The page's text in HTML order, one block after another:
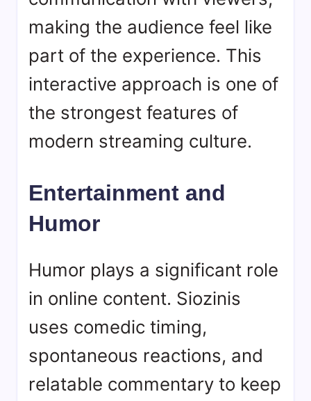
making the audience feel like
part of the experience. This
interactive approach is one of
the strongest features of
modern streaming culture.
Entertainment and
Humor
Humor plays a significant role
in online content. Siozinis
uses comedic timing,
spontaneous reactions, and
relatable commentary to keep